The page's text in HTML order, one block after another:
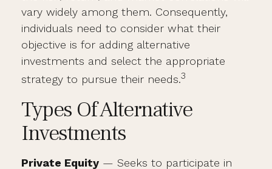
vary widely among them. Consequently,
individuals need to consider what their
objective is for adding alternative
investments and select the appropriate
strategy to pursue their needs.3
Types Of Alternative
Investments
Private Equity — Seeks to participate in